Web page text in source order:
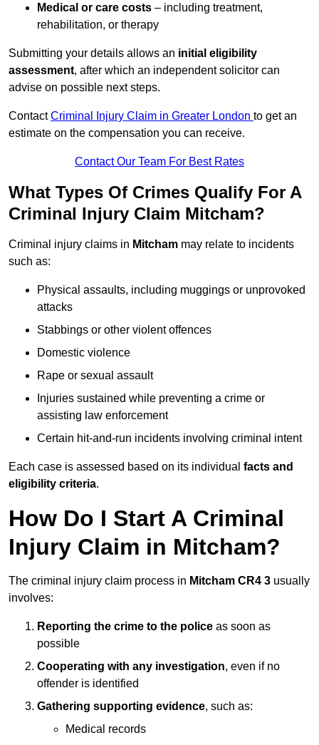
Medical or care costs – including treatment,
rehabilitation, or therapy
Submitting your details allows an initial eligibility
assessment, after which an independent solicitor can
advise on possible next steps.
ContactCriminal Injury Claim in Greater London to get an
estimate on the compensation you can receive.
Contact Our Team For Best Rates
What Types Of Crimes Qualify For A
Criminal Injury Claim Mitcham?
Criminal injury claims in Mitcham may relate to incidents
such as:
Physical assaults, including muggings or unprovoked
attacks
Stabbings or other violent offences
Domestic violence
Rape or sexual assault
Injuries sustained while preventing a crime or
assisting law enforcement
Certain hit-and-run incidents involving criminal intent
Each case is assessed based on its individual facts and
eligibility criteria.
How Do I Start A Criminal
Injury Claim in Mitcham?
The criminal injury claim process in Mitcham CR4 3 usually
involves:
Reporting the crime to the police as soon as
possible
Cooperating with any investigation, even if no
offender is identified
Gathering supporting evidence, such as:
Medical records